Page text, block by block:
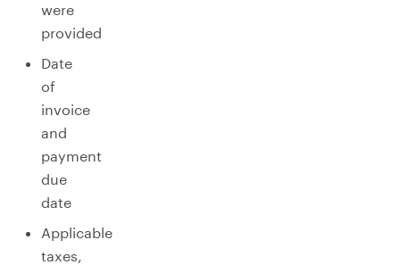
were
provided
Date
of
invoice
and
payment
due
date
Applicable
taxes,